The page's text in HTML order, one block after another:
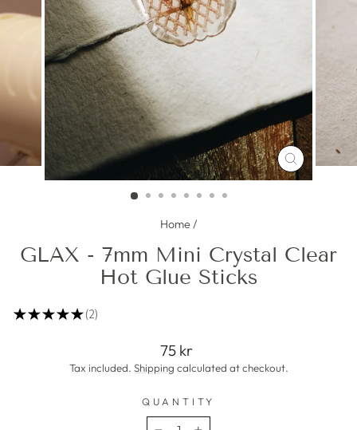
CLOSE
(ESC)
Home/
GLAX - 7mm Mini Crystal Clear
Hot Glue Sticks
★ ★ ★ ★ ★ 2
2
Regular
price
75 kr
Tax included. Shipping calculated at checkout.
QUANTITY